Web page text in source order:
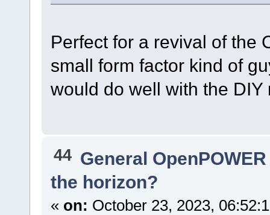
Perfect for a revival of the
small form factor kind of
would do well with the DIY
44 General
the horizon?
« on: October 23, 2023,